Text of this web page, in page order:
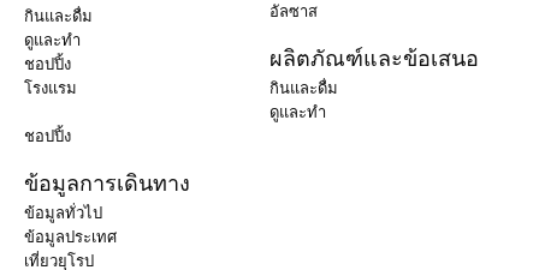
กินและดื่ม
ดูและทำ
ชอปปิ้ง
โรงแรม
อัลซาส
ผลิตภัณฑ์และข้อเสนอ
กินและดื่ม
ดูและทำ
ชอปปิ้ง
ข้อมูลการเดินทาง
ข้อมูลทั่วไป
ข้อมูลประเทศ
เที่ยวยุโรป